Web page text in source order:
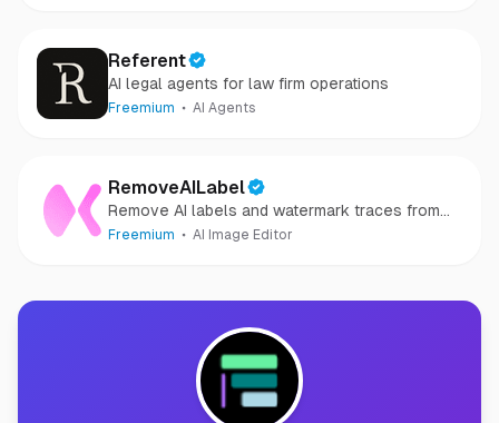
Referent
AI legal agents for law firm operations
Freemium AI Agents
RemoveAILabel
Remove AI labels and watermark traces from
images and videos
Freemium AI Image Editor